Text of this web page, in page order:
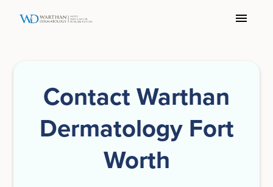
Contact Warthan
Dermatology Fort
Worth